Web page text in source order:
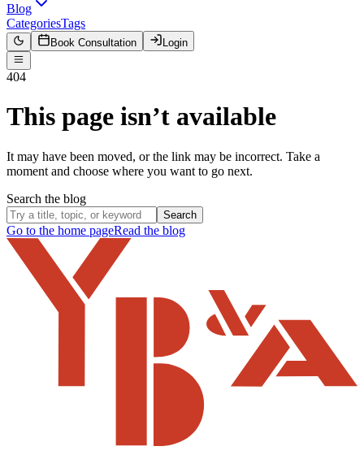
Blog
CategoriesTags
Book Consultation Login
404
This page isn’t available
It may have been moved, or the link may be incorrect. Take a
moment and choose where you want to go next.
Search the blog
Search
Go to the home pageRead the blog